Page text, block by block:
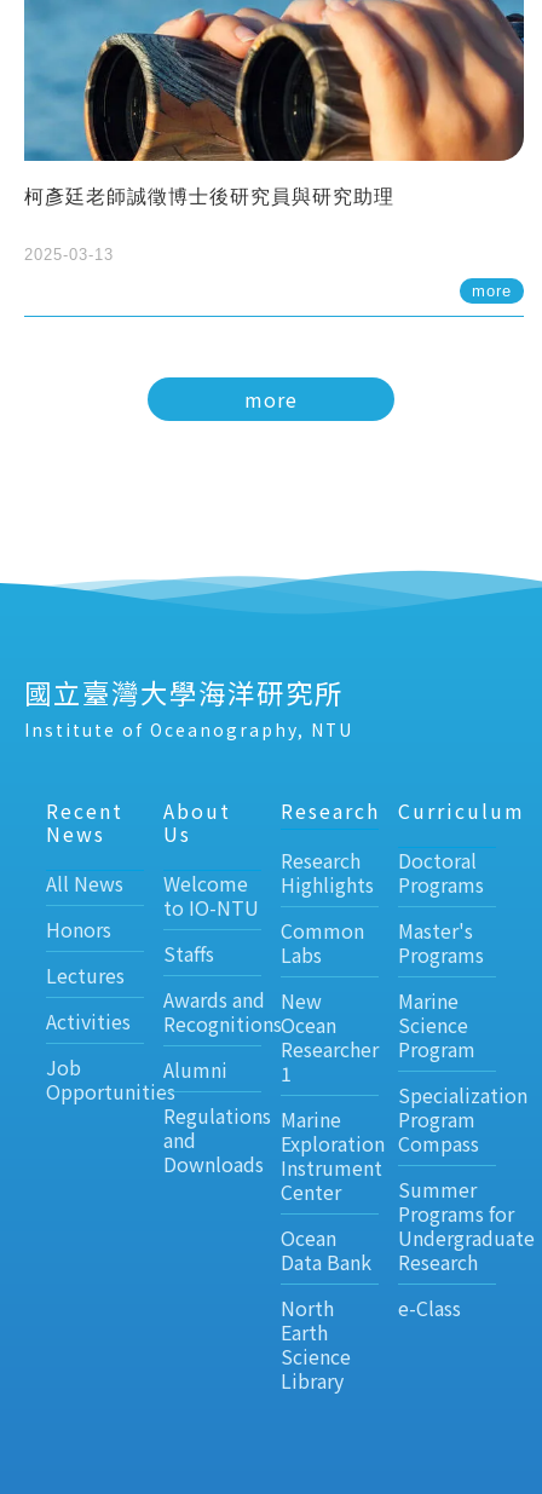
柯彥廷老師誠徵博士後研究員與研究助理
2025-03-13
more
more
國立臺灣大學海洋研究所
Institute of Oceanography, NTU
Recent
News
All News
Honors
Lectures
Activities
Job
Opportunities
About
Us
Welcome
to IO-NTU
Staffs
Awards and
Recognitions
Alumni
Regulations
and
Downloads
Research
Research
Highlights
Common
Labs
New
Ocean
Researcher
1
Marine
Exploration
Instrument
Center
Ocean
Data Bank
North
Earth
Science
Library
Curriculum
Doctoral
Programs
Master's
Programs
Marine
Science
Program
Specialization
Program
Compass
Summer
Programs for
Undergraduate
Research
e-Class